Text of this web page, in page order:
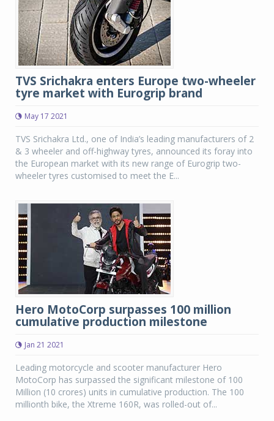
TVS Srichakra enters Europe two-wheeler
tyre market with Eurogrip brand
May 17 2021
TVS Srichakra Ltd., one of India’s leading manufacturers of 2
& 3 wheeler and off-highway tyres, announced its foray into
the European market with its new range of Eurogrip two-
wheeler tyres customised to meet the E...
Hero MotoCorp surpasses 100 million
cumulative production milestone
Jan 21 2021
Leading motorcycle and scooter manufacturer Hero
MotoCorp has surpassed the significant milestone of 100
Million (10 crores) units in cumulative production. The 100
millionth bike, the Xtreme 160R, was rolled-out of...